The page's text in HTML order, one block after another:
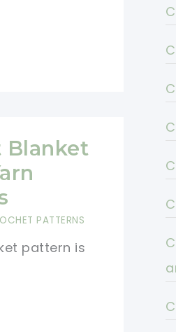
Blanket
PATTERNS
pattern is